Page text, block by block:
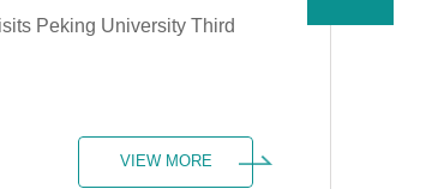
Peking University Third
VIEW MORE